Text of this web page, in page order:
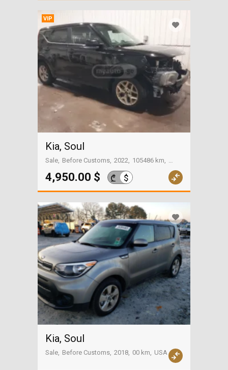
VIP
Kia, Soul
Sale Before Customs 2022 105486 km
On the way to Georgia
4,950.00 $ ₾ $
Kia, Soul
Sale Before Customs 2018 00 km USA